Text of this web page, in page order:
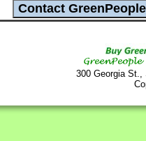
300 Georgia